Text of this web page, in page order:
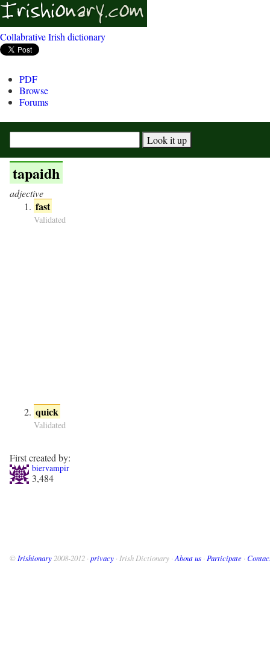
Collabrative Irish dictionary
PDF
Browse
Forums
tapaidh
adjective
fast
Validated
quick
Validated
First created by:
biervampir
3,484
© Irishionary 2008-2012 · privacy · Irish Dictionary · About us · Participate ·